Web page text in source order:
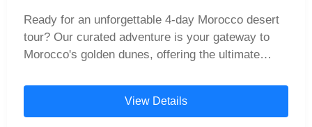
Ready for an unforgettable 4-day Morocco desert
tour? Our curated adventure is your gateway to
Morocco's golden dunes, offering the ultimate
This is not just a trip; it's a 4-day Merzouga desert
experience packed with discovery. Traverse the
View Details